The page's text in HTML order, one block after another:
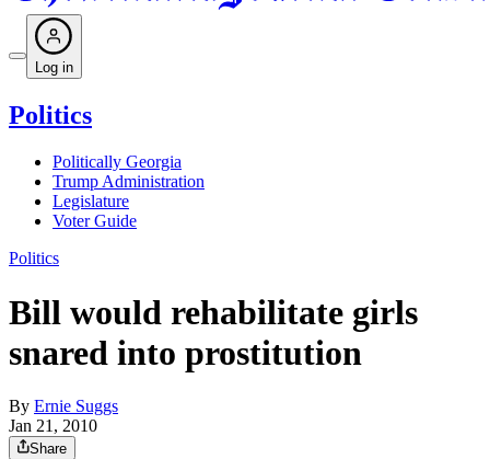
Log in
Politics
Politically Georgia
Trump Administration
Legislature
Voter Guide
Politics
Bill would rehabilitate girls
snared into prostitution
By Ernie Suggs
Jan 21, 2010
Share